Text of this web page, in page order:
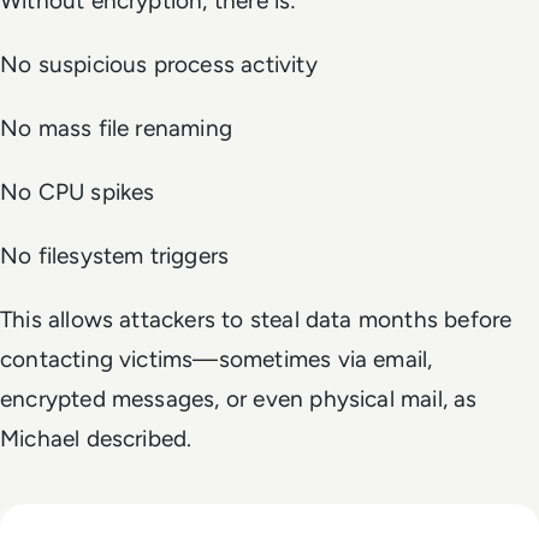
No suspicious process activity
No mass file renaming
No CPU spikes
No filesystem triggers
This allows attackers to steal data months before
contacting victims—sometimes via email,
encrypted messages, or even physical mail, as
Michael described.